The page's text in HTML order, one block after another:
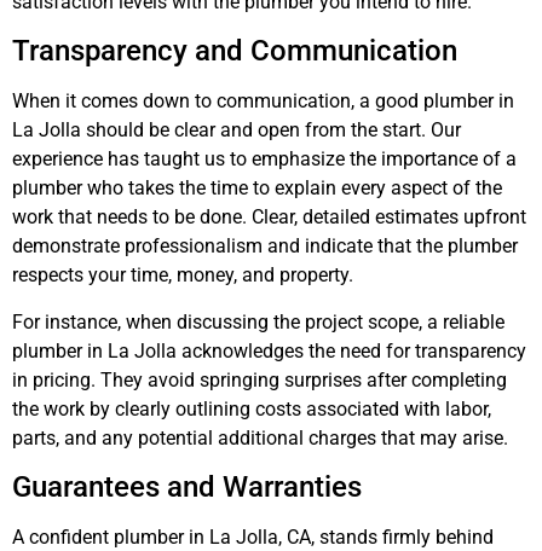
Transparency and Communication
When it comes down to communication, a good plumber in
La Jolla should be clear and open from the start. Our
experience has taught us to emphasize the importance of a
plumber who takes the time to explain every aspect of the
work that needs to be done. Clear, detailed estimates upfront
demonstrate professionalism and indicate that the plumber
respects your time, money, and property.
For instance, when discussing the project scope, a reliable
plumber in La Jolla acknowledges the need for transparency
in pricing. They avoid springing surprises after completing
the work by clearly outlining costs associated with labor,
parts, and any potential additional charges that may arise.
Guarantees and Warranties
A confident plumber in La Jolla, CA, stands firmly behind